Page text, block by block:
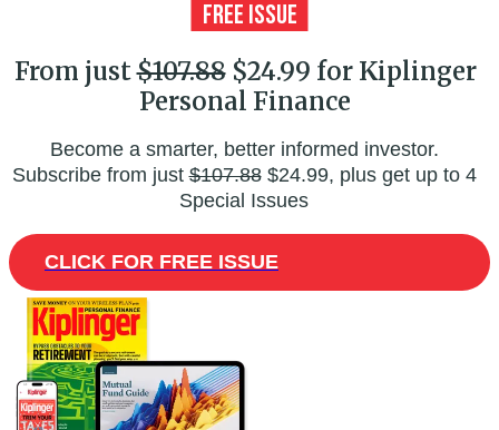
From just$107.88$24.99 for Kiplinger
Personal Finance
Become a smarter, better informed investor.
Subscribe from just$107.88$24.99, plus get up to 4
Special Issues
CLICK FOR FREE ISSUE